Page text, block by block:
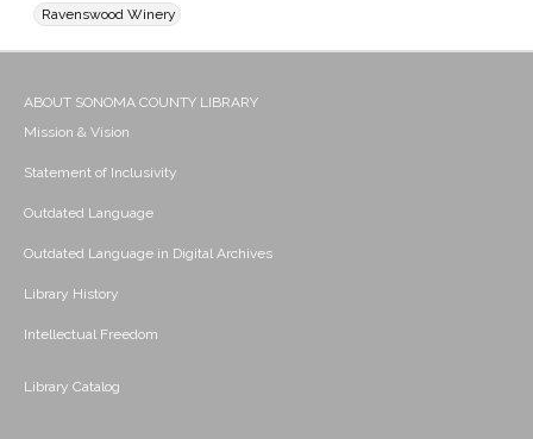
Ravenswood Winery
ABOUT SONOMA COUNTY LIBRARY
Mission & Vision
Statement of Inclusivity
Outdated Language
Outdated Language in Digital Archives
Library History
Intellectual Freedom
Library Catalog